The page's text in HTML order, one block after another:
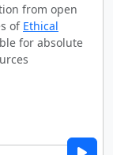
from open
of Ethical
for absolute